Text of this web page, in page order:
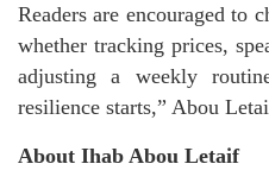
Readers are encouraged to
whether tracking prices,
adjusting a weekly
resilience starts,” Abou
About Ihab Abou Letaif